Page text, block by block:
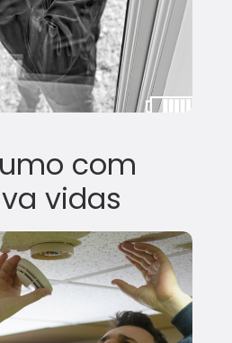
com
vidas